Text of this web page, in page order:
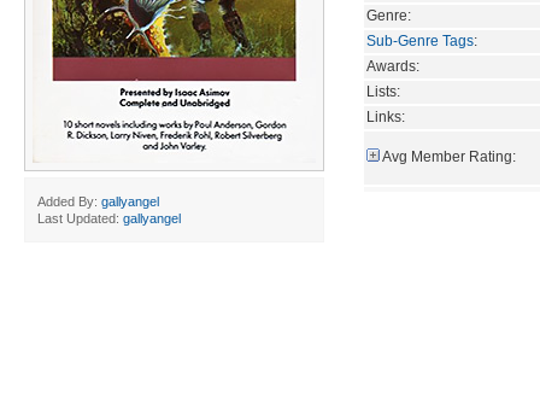
Added By: gallyangel
Last Updated: gallyangel
Genre:
Sub-Genre Tags:
Awards:
Lists:
Links:
Avg Member Rating: